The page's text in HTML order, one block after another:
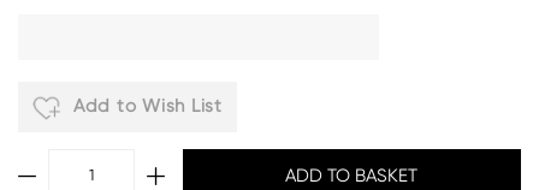
Add to Wish List